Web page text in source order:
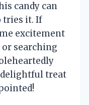
candy can
tries it. If
excitement
searching
treat